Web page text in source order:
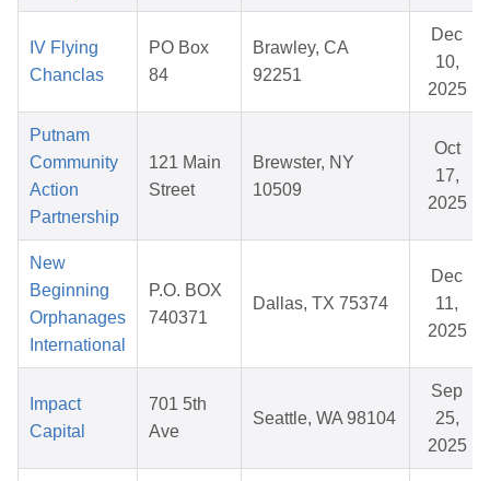
IV Flying
Chanclas
PO Box
84
Brawley, CA
92251
Dec
10,
2025
Putnam
Community
Action
Partnership
121 Main
Street
Brewster, NY
10509
Oct
17,
2025
New
Beginning
Orphanages
International
P.O. BOX
740371
Dallas, TX 75374
Dec
11,
2025
Impact
Capital
701 5th
Ave
Seattle, WA 98104
Sep
25,
2025